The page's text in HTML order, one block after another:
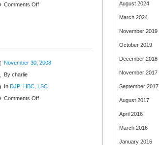
Comments Offon
November 30, 2008
By charlie
In DJP HBC LSC
Comments Offon
August 2024
March 2024
November 2019
October 2019
December 2018
November 2017
September 2017
August 2017
April 2016
March 2016
January 2016